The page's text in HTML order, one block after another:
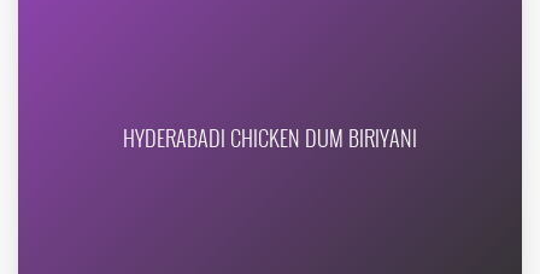
HYDERABADI CHICKEN DUM BIRIYANI